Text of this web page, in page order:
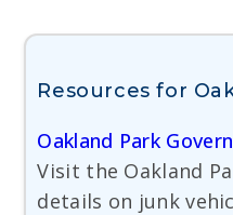
Resources for
Oakland Park
Visit the Oakland
details on junk